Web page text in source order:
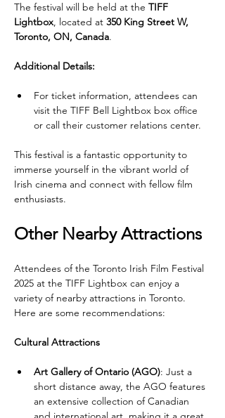
The festival will be held at the TIFF
Lightbox, located at 350 King Street W,
Toronto, ON, Canada.
Additional Details:
For ticket information, attendees can
visit the TIFF Bell Lightbox box office
or call their customer relations center.
This festival is a fantastic opportunity to
immerse yourself in the vibrant world of
Irish cinema and connect with fellow film
enthusiasts.
Other Nearby Attractions
Attendees of the Toronto Irish Film Festival
2025 at the TIFF Lightbox can enjoy a
variety of nearby attractions in Toronto.
Here are some recommendations:
Cultural Attractions
Art Gallery of Ontario (AGO): Just a
short distance away, the AGO features
an extensive collection of Canadian